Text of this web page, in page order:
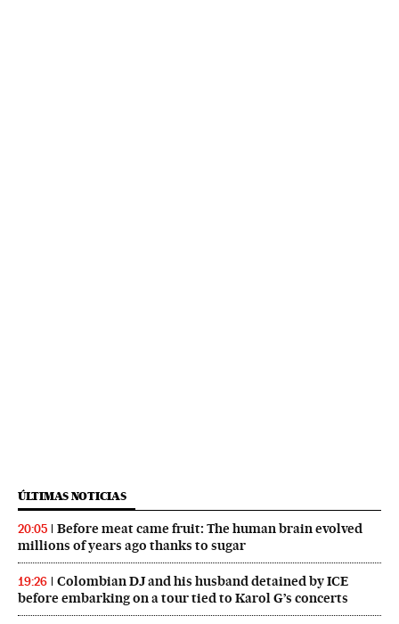
ÚLTIMAS NOTICIAS
20:05
Before meat came fruit: The human brain evolved
millions of years ago thanks to sugar
19:26
Colombian DJ and his husband detained by ICE
before embarking on a tour tied to Karol G’s concerts